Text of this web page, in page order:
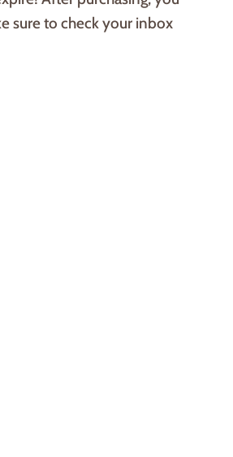
sure to check your inbox